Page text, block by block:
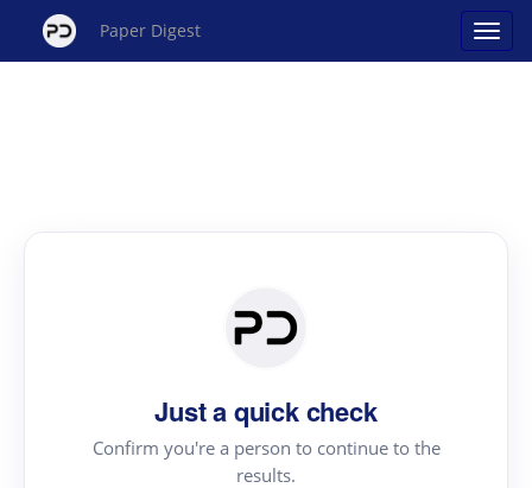
Paper Digest
Just a quick check
Confirm you're a person to continue to the
results.